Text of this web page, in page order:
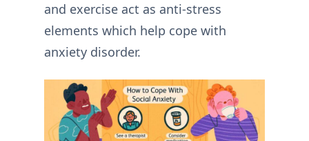
and exercise act as anti-stress
elements which help cope with
anxiety disorder.